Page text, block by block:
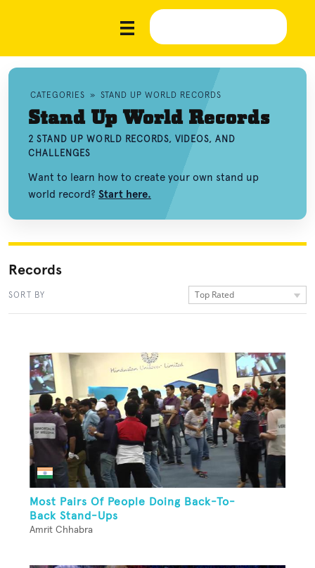
CATEGORIES » STAND UP WORLD RECORDS
Stand Up World Records
2 STAND UP WORLD RECORDS, VIDEOS, AND
CHALLENGES
Want to learn how to create your own stand up
world record? Start here.
Records
SORT BY Top Rated
Most Pairs Of People Doing Back-To-
Back Stand-Ups
Amrit Chhabra